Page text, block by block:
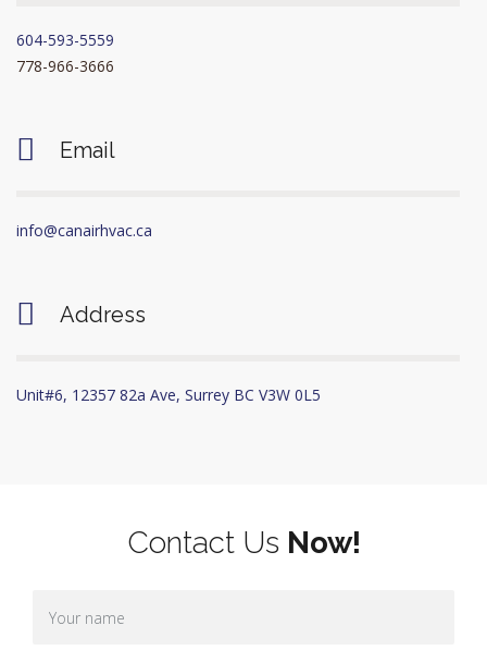
604-593-5559
778-966-3666
Email
info@canairhvac.ca
Address
Unit#6, 12357 82a Ave, Surrey BC V3W 0L5
Contact Us Now!